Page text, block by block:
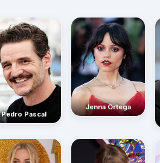
Pedro Pascal
Jenna Ortega